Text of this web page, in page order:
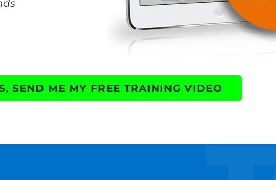
SEND ME MY FREE TRAINING VIDEO